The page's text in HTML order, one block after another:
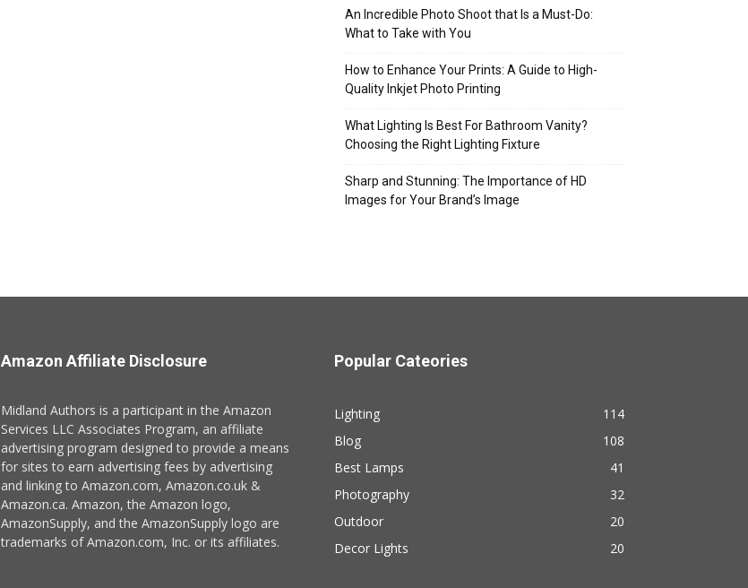
An Incredible Photo Shoot that Is a Must-Do:
What to Take with You
How to Enhance Your Prints: A Guide to High-
Quality Inkjet Photo Printing
What Lighting Is Best For Bathroom Vanity?
Choosing the Right Lighting Fixture
Sharp and Stunning: The Importance of HD
Images for Your Brand’s Image
Amazon Affiliate Disclosure
Midland Authors is a participant in the Amazon
Services LLC Associates Program, an affiliate
advertising program designed to provide a means
for sites to earn advertising fees by advertising
and linking to Amazon.com, Amazon.co.uk &
Amazon.ca. Amazon, the Amazon logo,
AmazonSupply, and the AmazonSupply logo are
trademarks of Amazon.com, Inc. or its affiliates.
Popular Cateories
Lighting
114
Blog
108
Best Lamps
41
Photography
32
Outdoor
20
Decor Lights
20